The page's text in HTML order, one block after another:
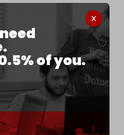
of you.
Israel Katz threatens
Lebanon, saying Hezbollah
the Litani River.
ceasefire over 1,000 times
to the Northern Command,
HYSdqC3hEA
January 5, 2025